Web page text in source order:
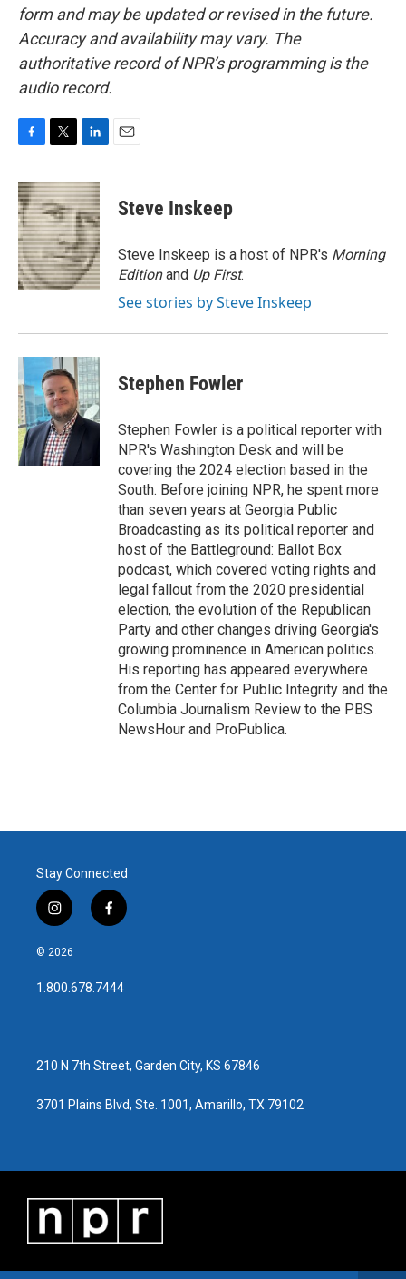
form and may be updated or revised in the future.
Accuracy and availability may vary. The
authoritative record of NPR’s programming is the
audio record.
c
e
b
o
o
k
i
t
t
e
r
n
k
e
d
I
n
Steve Inskeep
Steve Inskeep is a host of NPR's Morning
Editionand Up First.
See stories by Steve Inskeep
Stephen Fowler
Stephen Fowler is a political reporter with
NPR's Washington Desk and will be
covering the 2024 election based in the
South. Before joining NPR, he spent more
than seven years at Georgia Public
Broadcasting as its political reporter and
host of the Battleground: Ballot Box
podcast, which covered voting rights and
legal fallout from the 2020 presidential
election, the evolution of the Republican
Party and other changes driving Georgia's
growing prominence in American politics.
His reporting has appeared everywhere
from the Center for Public Integrity and the
Columbia Journalism Review to the PBS
NewsHour and ProPublica.
Stay Connected
i
n
s
a
g
f
a
b
o
© 2026
1.800.678.7444
210 N 7th Street, Garden City, KS 67846
3701 Plains Blvd, Ste. 1001, Amarillo, TX 79102